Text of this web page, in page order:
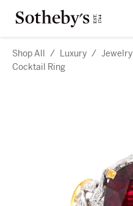
Shop All / Luxury / Jewelry
Cocktail Ring